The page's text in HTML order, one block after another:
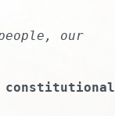
our
constitutional